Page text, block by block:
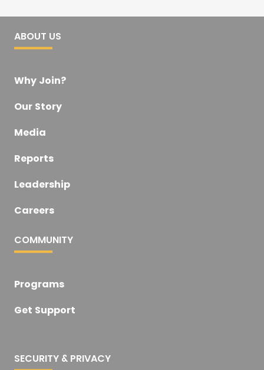
ABOUT US
Why Join?
Our Story
Media
Reports
Leadership
Careers
COMMUNITY
Programs
Get Support
SECURITY & PRIVACY